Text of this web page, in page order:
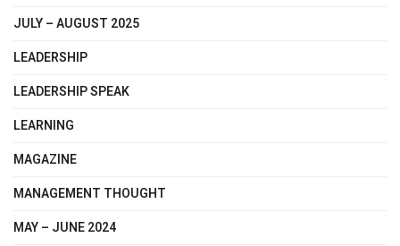
JULY – AUGUST 2025
LEADERSHIP
LEADERSHIP SPEAK
LEARNING
MAGAZINE
MANAGEMENT THOUGHT
MAY – JUNE 2024